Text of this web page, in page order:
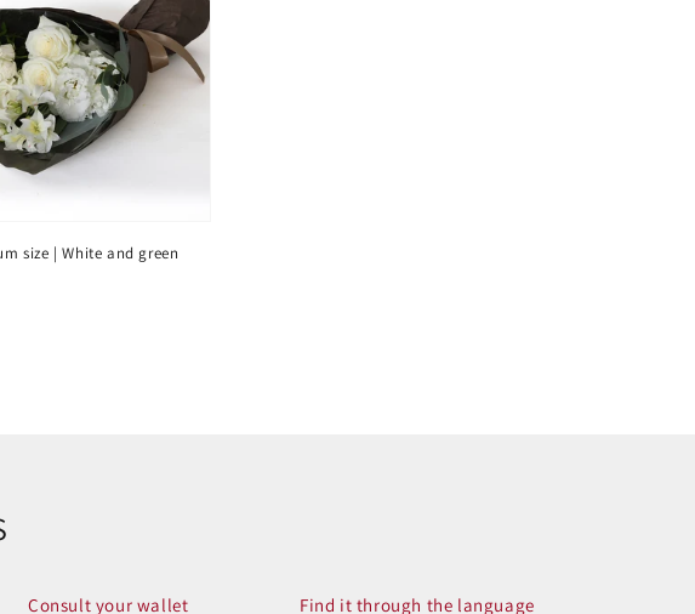
size | White and green
Consult your wallet
Find it through the language